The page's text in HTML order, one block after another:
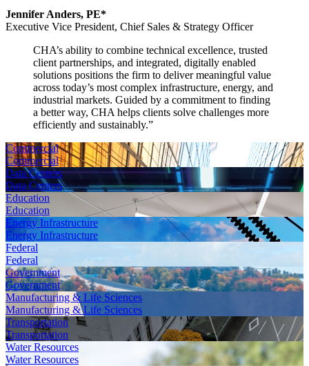
Jennifer Anders, PE*
Executive Vice President, Chief Sales & Strategy Officer
CHA’s ability to combine technical excellence, trusted
client partnerships, and integrated, digitally enabled
solutions positions the firm to deliver meaningful value
across today’s most complex infrastructure, energy, and
industrial markets. Guided by a commitment to finding
a better way, CHA helps clients solve challenges more
efficiently and sustainably.”
Commercial
Commercial
Data Centers
Data Centers
Education
Education
Energy Infrastructure
Energy Infrastructure
Federal
Federal
Government
Government
Manufacturing & Life Sciences
Manufacturing & Life Sciences
Transportation
Transportation
Water Resources
Water Resources